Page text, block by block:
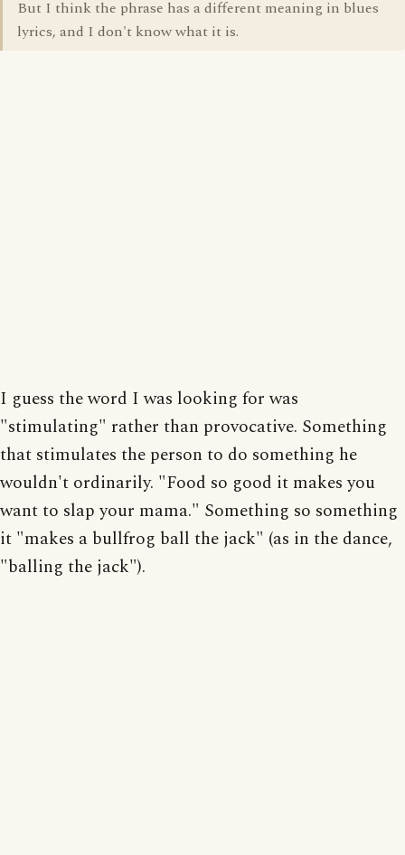
But I think the phrase has a different meaning in blues
lyrics, and I don't know what it is.
I guess the word I was looking for was
"stimulating" rather than provocative. Something
that stimulates the person to do something he
wouldn't ordinarily. "Food so good it makes you
want to slap your mama." Something so something
it "makes a bullfrog ball the jack" (as in the dance,
"balling the jack").